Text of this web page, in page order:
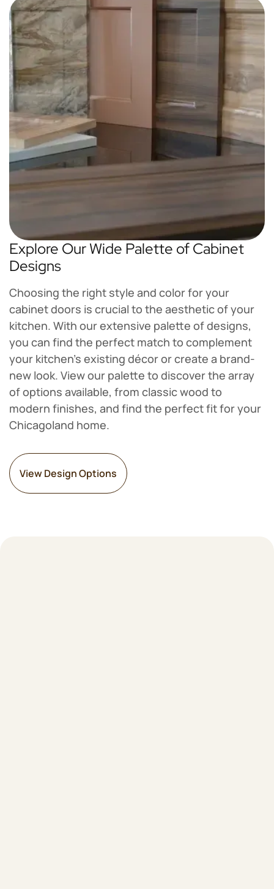
Explore Our Wide Palette of Cabinet
Designs
Choosing the right style and color for your
cabinet doors is crucial to the aesthetic of your
kitchen. With our extensive palette of designs,
you can find the perfect match to complement
your kitchen's existing décor or create a brand-
new look. View our palette to discover the array
of options available, from classic wood to
modern finishes, and find the perfect fit for your
Chicagoland home.
View Design Options